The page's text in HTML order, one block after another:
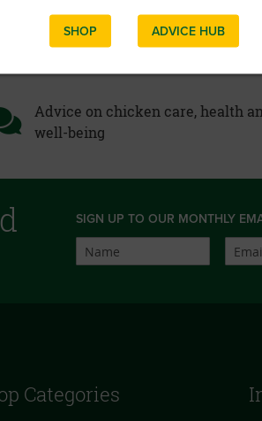
Advice on chicken care, health
well-being
SIGN UP TO OUR MONTHLY
Categories
SHOP ADVICE HUB